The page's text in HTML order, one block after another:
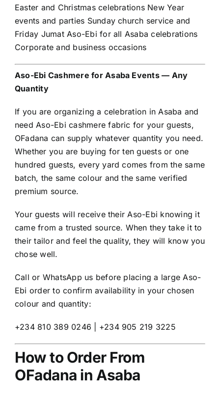
Easter and Christmas celebrations New Year
events and parties Sunday church service and
Friday Jumat Aso-Ebi for all Asaba celebrations
Corporate and business occasions
Aso-Ebi Cashmere for Asaba Events — Any
Quantity
If you are organizing a celebration in Asaba and
need Aso-Ebi cashmere fabric for your guests,
OFadana can supply whatever quantity you need.
Whether you are buying for ten guests or one
hundred guests, every yard comes from the same
batch, the same colour and the same verified
premium source.
Your guests will receive their Aso-Ebi knowing it
came from a trusted source. When they take it to
their tailor and feel the quality, they will know you
chose well.
Call or WhatsApp us before placing a large Aso-
Ebi order to confirm availability in your chosen
colour and quantity:
+234 810 389 0246 | +234 905 219 3225
How to Order From
OFadana in Asaba